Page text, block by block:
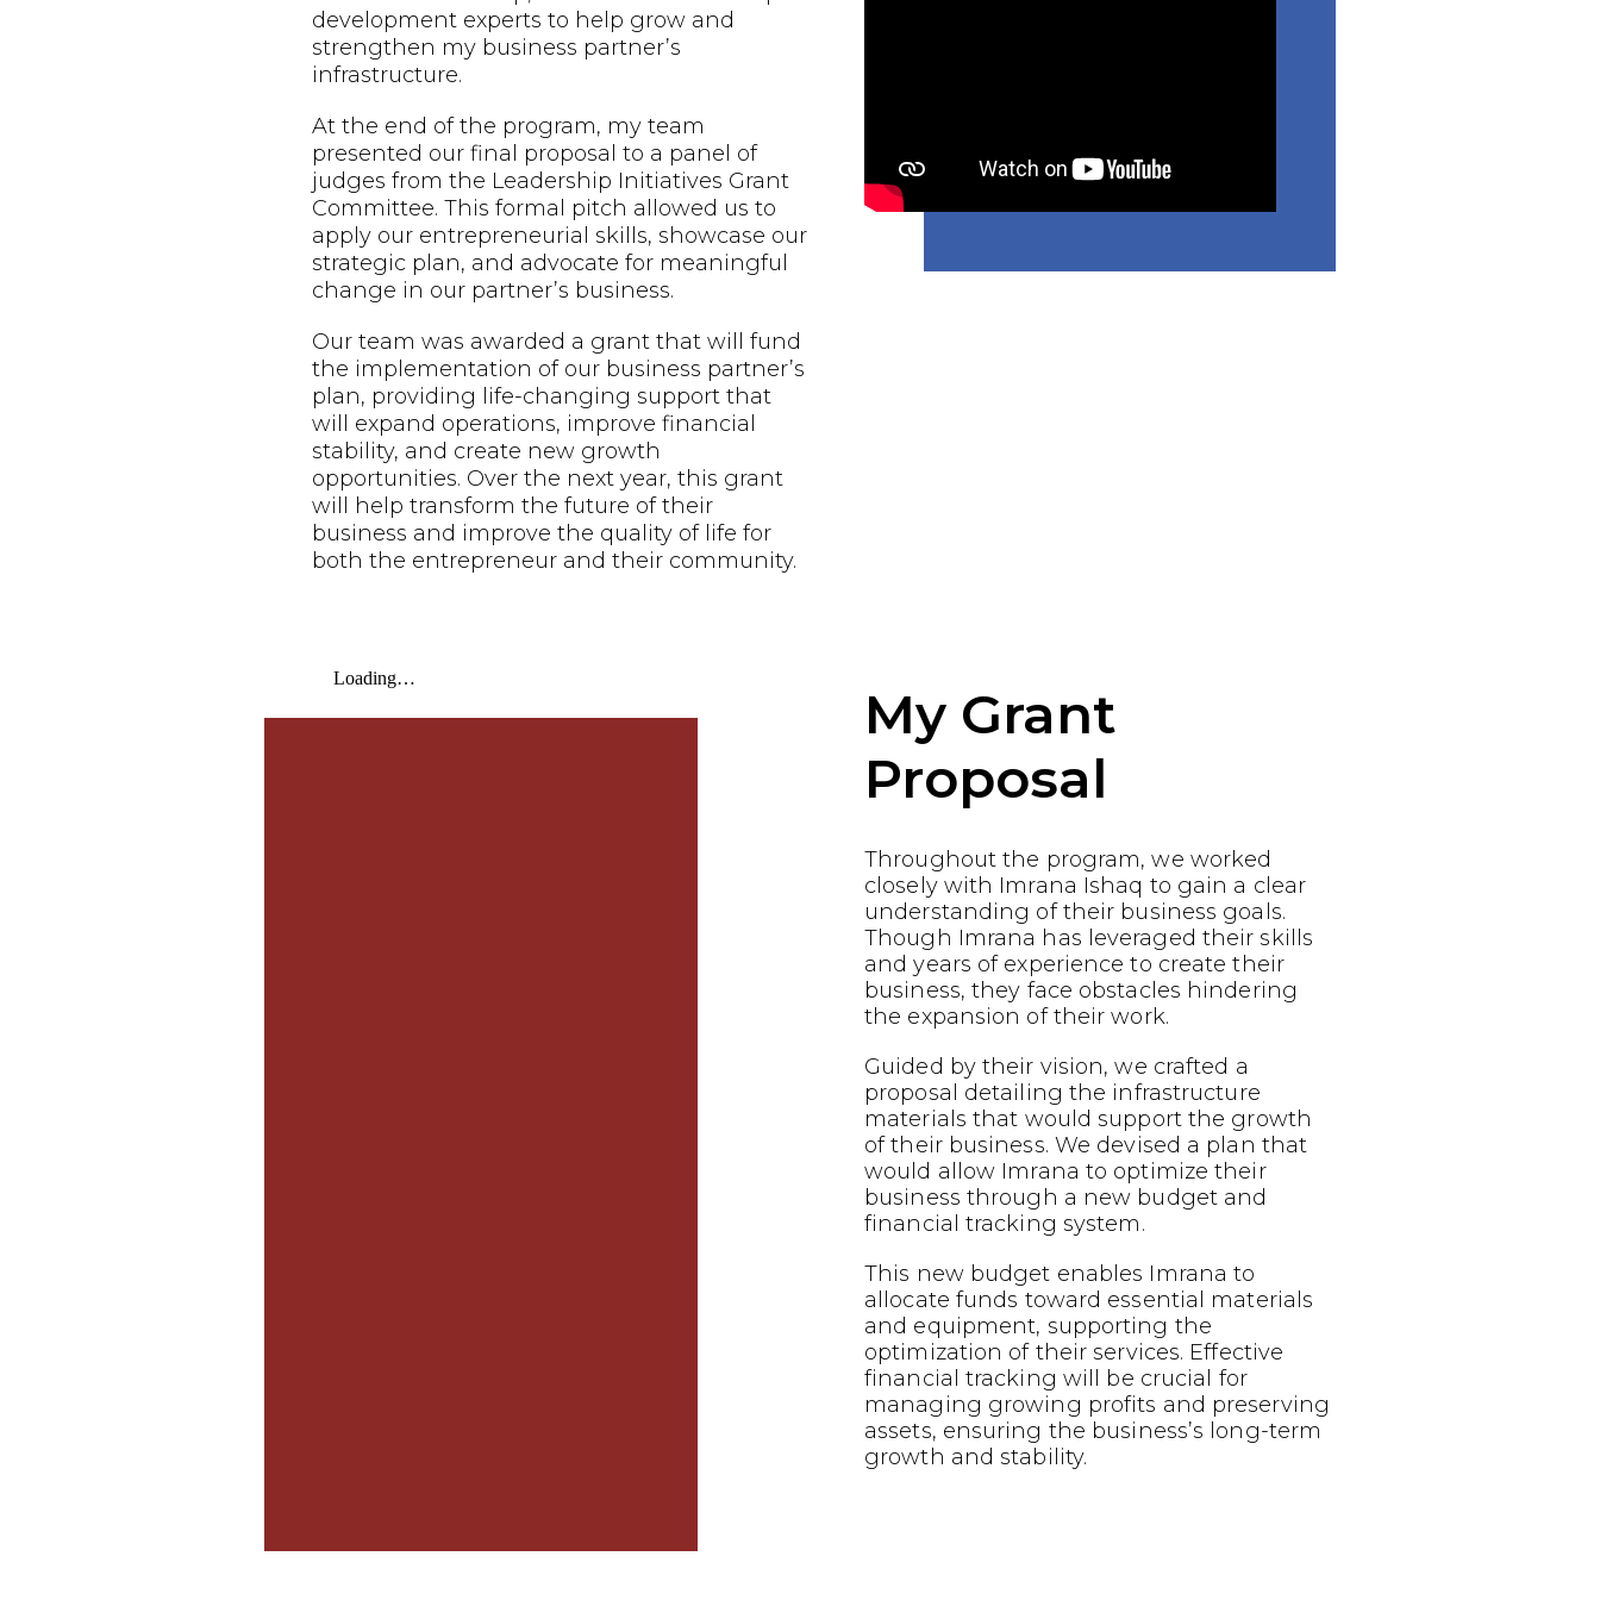
development experts to help grow and
strengthen my business partner’s
infrastructure.
At the end of the program, my team
presented our final proposal to a panel of
judges from the Leadership Initiatives Grant
Committee. This formal pitch allowed us to
apply our entrepreneurial skills, showcase our
strategic plan, and advocate for meaningful
change in our partner’s business.
Our team was awarded a grant that will fund
the implementation of our business partner’s
plan, providing life-changing support that
will expand operations, improve financial
stability, and create new growth
opportunities. Over the next year, this grant
will help transform the future of their
business and improve the quality of life for
both the entrepreneur and their community.
My Grant
Proposal
Throughout the program, we worked
closely with Imrana Ishaq to gain a clear
understanding of their business goals.
Though Imrana has leveraged their skills
and years of experience to create their
business, they face obstacles hindering
the expansion of their work.
Guided by their vision, we crafted a
proposal detailing the infrastructure
materials that would support the growth
of their business. We devised a plan that
would allow Imrana to optimize their
business through a new budget and
financial tracking system.
This new budget enables Imrana to
allocate funds toward essential materials
and equipment, supporting the
optimization of their services. Effective
financial tracking will be crucial for
managing growing profits and preserving
assets, ensuring the business’s long-term
growth and stability.